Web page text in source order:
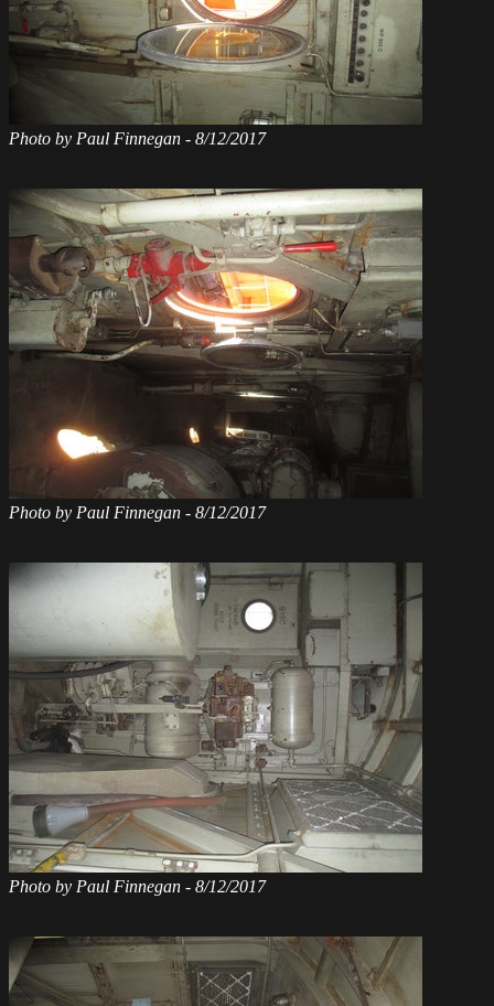
Photo by Paul Finnegan - 8/12/2017
Photo by Paul Finnegan - 8/12/2017
Photo by Paul Finnegan - 8/12/2017